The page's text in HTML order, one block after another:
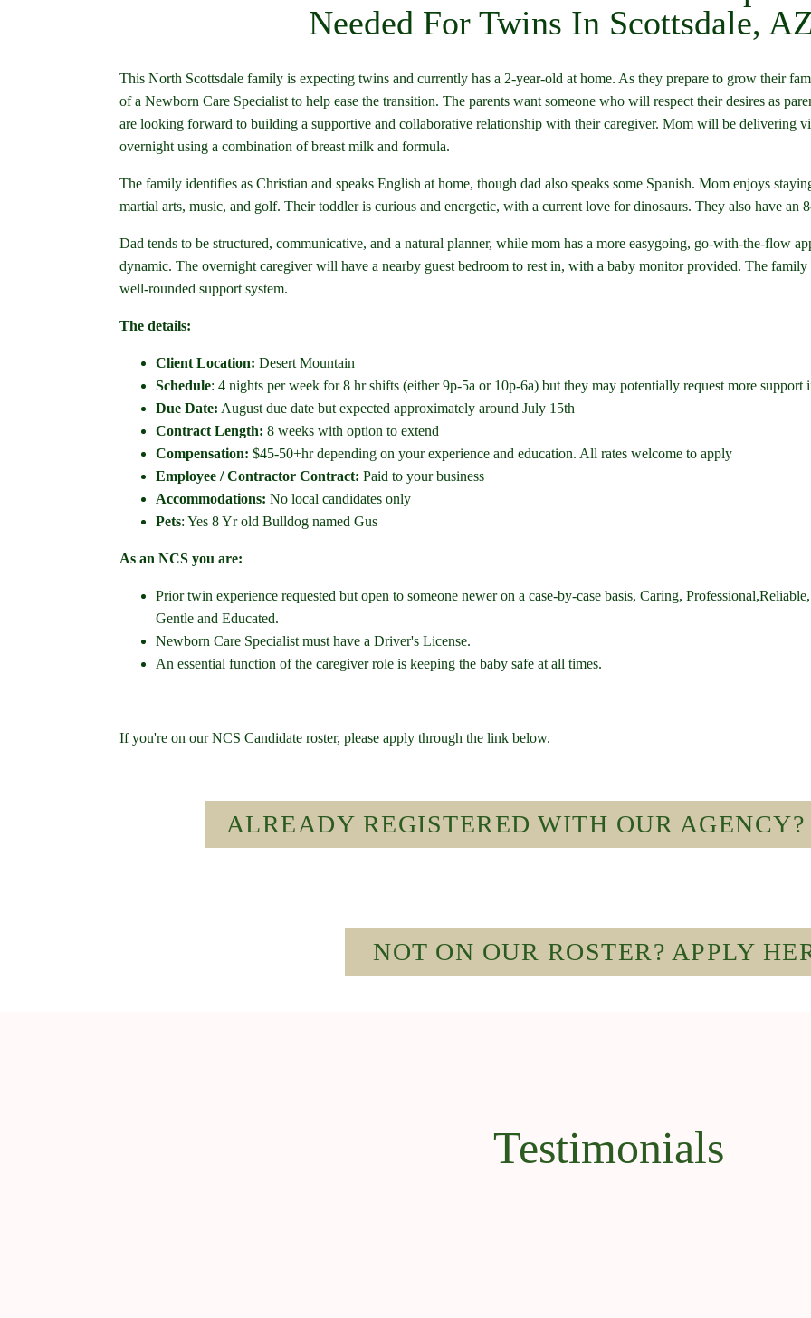
Needed For Twins In Scottsdale,
This North Scottsdale family is expecting twins and currently has a 2-year-old at home. As they prepare to grow their
of a Newborn Care Specialist to help ease the transition. The parents want someone who will respect their desires as
are looking forward to building a supportive and collaborative relationship with their caregiver. Mom will be delivering
overnight using a combination of breast milk and formula.
The family identifies as Christian and speaks English at home, though dad also speaks some Spanish. Mom enjoys
martial arts, music, and golf. Their toddler is curious and energetic, with a current love for dinosaurs. They also have an
Dad tends to be structured, communicative, and a natural planner, while mom has a more easygoing, go-with-the-flow
dynamic. The overnight caregiver will have a nearby guest bedroom to rest in, with a baby monitor provided. The
well-rounded support system.
The details:
Client Location: Desert Mountain
Schedule: 4 nights per week for 8 hr shifts (either 9p-5a or 10p-6a) but they may potentially request more support
Due Date: August due date but expected approximately around July 15th
Contract Length: 8 weeks with option to extend
Compensation: $45-50+hr depending on your experience and education. All rates welcome to apply
Employee / Contractor Contract: Paid to your business
Accommodations: No local candidates only
Pets: Yes 8 Yr old Bulldog named Gus
As an NCS you are:
Prior twin experience requested but open to someone newer on a case-by-case basis, Caring,
Gentle and Educated.
Newborn Care Specialist must have a Driver's License.
An essential function of the caregiver role is keeping the baby safe at all times.
If you're on our NCS Candidate roster, please apply through the link below.
ALREADY REGISTERED WITH OUR AGENCY?
NOT ON OUR ROSTER? APPLY
Testimonials